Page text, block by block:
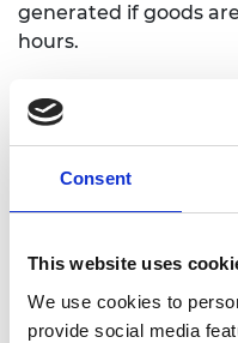
Consent
This website uses
We use cookies to
provide social media
generated if goods
hours.
3,000 storage hours
customers served at